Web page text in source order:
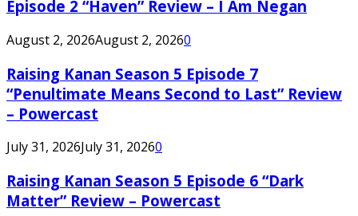
Episode 2 “Haven” Review – I Am Negan
August 2, 2026August 2, 20260
Raising Kanan Season 5 Episode 7
“Penultimate Means Second to Last” Review
– Powercast
July 31, 2026July 31, 20260
Raising Kanan Season 5 Episode 6 “Dark
Matter” Review – Powercast